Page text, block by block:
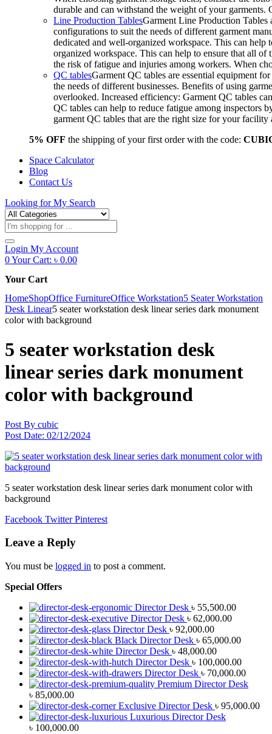
durable and can withstand the weight of your
Line Production TablesGarment Line Production Tables
configurations to suit the needs of different garment
dedicated and well-organized workspace. This can
organized workspace. This can help to ensure that all of
the risk of fatigue and injuries among workers. When
QC tablesGarment QC tables are essential equipment
the needs of different businesses. Benefits of using
overlooked. Increased efficiency: Garment QC tables
QC tables can help to reduce fatigue among inspectors
garment QC tables that are the right size for your
5% OFF the shipping of your first order with the code:
Space Calculator
Blog
Contact Us
Looking forMy Search
Products
search
Login My Account
0Your Cart: ৳ 0.00
Your Cart
HomeShopOffice FurnitureOffice Workstation5 Seater Workstation
Desk Linear5 seater workstation desk linear series dark monument
color with background
5 seater workstation desk
linear series dark monument
color with background
Post By cubic
Post Date: 02/12/2024
5 seater workstation desk linear series dark monument color with
background
Facebook Twitter Pinterest
Leave a Reply
You must be logged in to post a comment.
Special Offers
Director Desk ৳ 55,500.00
Director Desk ৳ 62,000.00
Director Desk ৳ 92,000.00
Black Director Desk ৳ 65,000.00
Director Desk ৳ 48,000.00
Director Desk ৳ 100,000.00
Director Desk ৳ 70,000.00
Premium Director Desk
৳ 85,000.00
Exclusive Director Desk ৳ 95,000.00
Luxurious Director Desk
৳ 100,000.00